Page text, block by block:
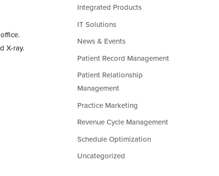
X-ray.
Integrated Products
IT Solutions
News & Events
Patient Record Management
Patient Relationship
Management
Practice Marketing
Revenue Cycle Management
Schedule Optimization
Uncategorized